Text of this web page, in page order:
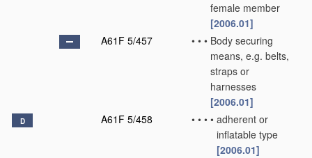
female member
[2006.01]
A61F 5/457
• • • Body securing
means, e.g. belts,
straps or
harnesses
[2006.01]
D A61F 5/458 • • • • adherent or
inflatable type
[2006.01]